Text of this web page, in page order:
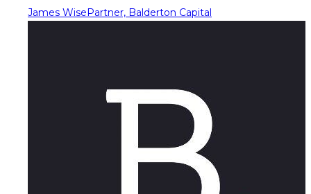
James WisePartner, Balderton Capital